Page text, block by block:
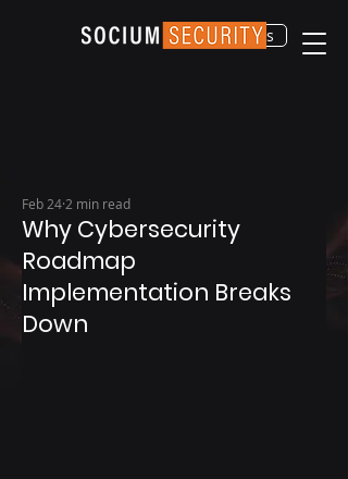
Contact Us
Why Cybersecurity
Roadmap
Implementation Breaks
Down
Feb 24 2 min read